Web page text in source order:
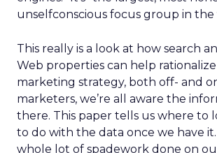
unselfconscious focus group in the
This really is a look at how search
Web properties can help
marketing strategy, both off- and
marketers, we’re all aware the
there. This paper tells us where to
to do with the data once we have it.
whole lot of spadework done on